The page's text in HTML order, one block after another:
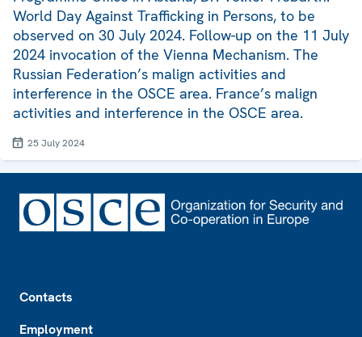
World Day Against Trafficking in Persons, to be
observed on 30 July 2024. Follow-up on the 11 July
2024 invocation of the Vienna Mechanism. The
Russian Federation’s malign activities and
interference in the OSCE area. France’s malign
activities and interference in the OSCE area.
25 July 2024
Contacts
Employment